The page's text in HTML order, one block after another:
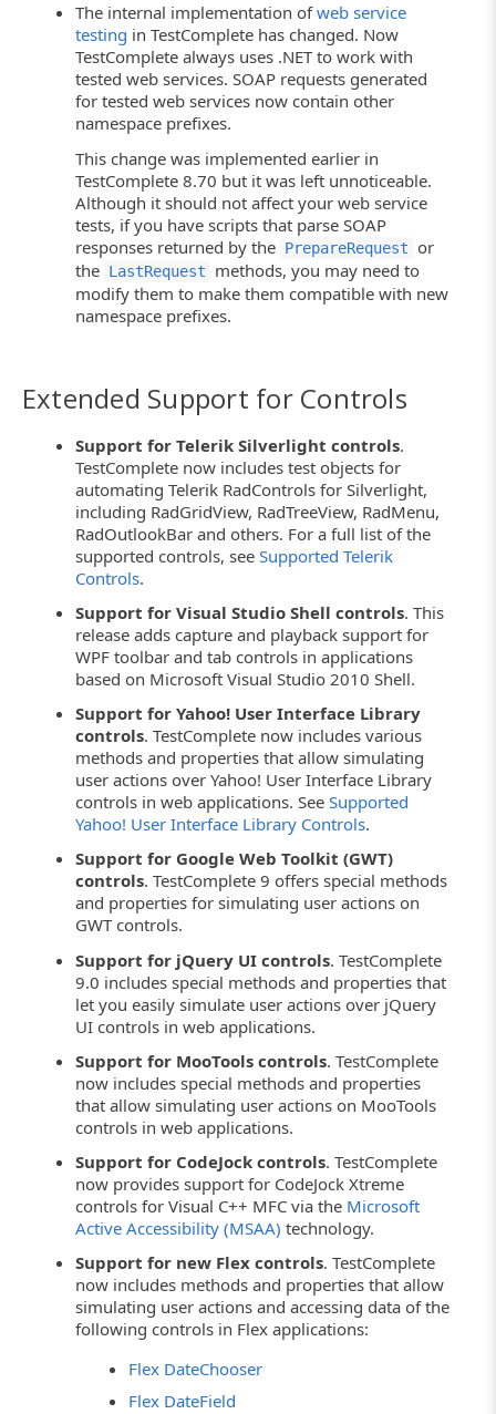
The internal implementation ofweb service
testing in TestComplete has changed. Now
TestComplete always uses .NET to work with
tested web services. SOAP requests generated
for tested web services now contain other
namespace prefixes.
This change was implemented earlier in
TestComplete 8.70 but it was left unnoticeable.
Although it should not affect your web service
tests, if you have scripts that parse SOAP
responses returned by the PrepareRequest or
the LastRequest
methods, you may need to
modify them to make them compatible with new
namespace prefixes.
Extended Support for Controls
Support for Telerik Silverlight controls.
TestComplete now includes test objects for
automating Telerik RadControls for Silverlight,
including RadGridView, RadTreeView, RadMenu,
RadOutlookBar and others. For a full list of the
supported controls, seeSupported Telerik
Controls.
Support for Visual Studio Shell controls. This
release adds capture and playback support for
WPF toolbar and tab controls in applications
based on Microsoft Visual Studio 2010 Shell.
Support for Yahoo! User Interface Library
controls. TestComplete now includes various
methods and properties that allow simulating
user actions over Yahoo! User Interface Library
controls in web applications. SeeSupported
Yahoo! User Interface Library Controls.
Support for Google Web Toolkit (GWT)
controls. TestComplete 9 offers special methods
and properties for simulating user actions on
GWT controls.
Support for jQuery UI controls. TestComplete
9.0 includes special methods and properties that
let you easily simulate user actions over jQuery
UI controls in web applications.
Support for MooTools controls. TestComplete
now includes special methods and properties
that allow simulating user actions on MooTools
controls in web applications.
Support for CodeJock controls. TestComplete
now provides support for CodeJock Xtreme
controls for Visual C++ MFC via the Microsoft
Active Accessibility (MSAA) technology.
Support for new Flex controls. TestComplete
now includes methods and properties that allow
simulating user actions and accessing data of the
following controls in Flex applications:
Flex DateChooser
Flex DateField